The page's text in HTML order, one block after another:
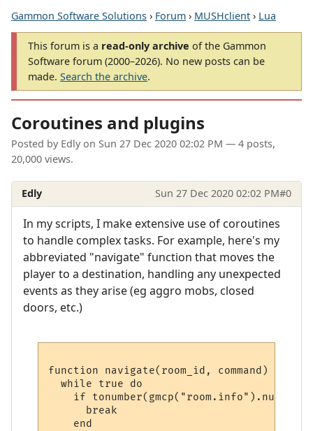
Gammon Software Solutions › Forum › MUSHclient › Lua
This forum is a read-only archive of the Gammon
Software forum (2000–2026). No new posts can be
made. Search the archive.
Coroutines and plugins
Posted by Edly on Sun 27 Dec 2020 02:02 PM — 4 posts,
20,000 views.
Edly Sun 27 Dec 2020 02:02 PM#0
In my scripts, I make extensive use of coroutines
to handle complex tasks. For example, here's my
abbreviated "navigate" function that moves the
player to a destination, handling any unexpected
events as they arise (eg aggro mobs, closed
doors, etc.)
function navigate(room_id, command)
  while true do
if tonumber(gmcp("room.info").num) ==
      break
    end